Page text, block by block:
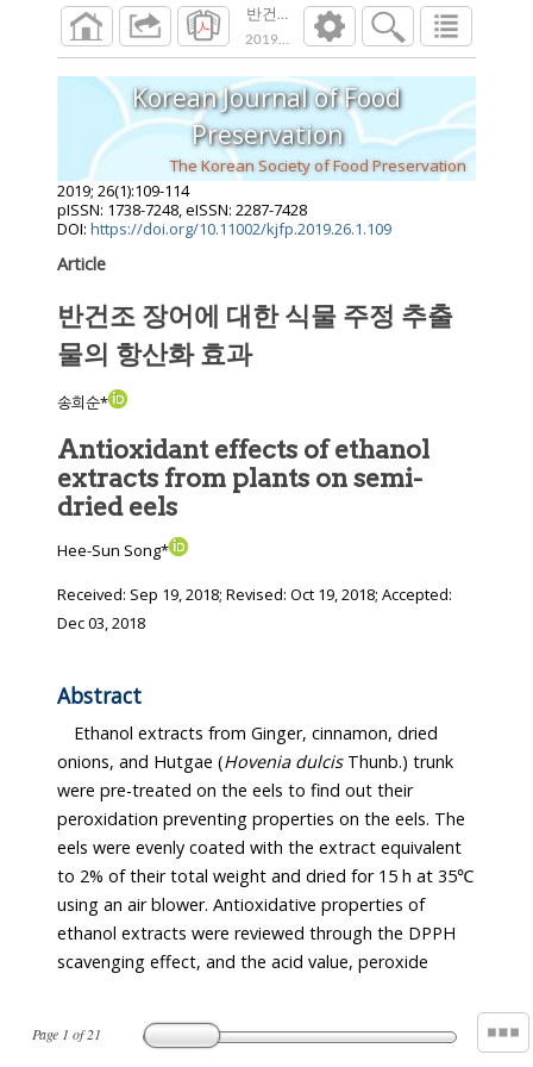
반건조 장어에 대한 식물 주정 추출물의
2019;26 ( ):109 114
Page 1 of21
Korean Journal of Food
Preservation
The Korean Society of Food Preservation
2019; 26(1):109-114
pISSN: 1738-7248, eISSN: 2287-7428
DOI: https://doi.org/10.11002/kjfp.2019.26.1.109
Article
반건조 장어에 대한 식물 주정 추출
물의 항산화 효과
송희순*
Antioxidant effects of ethanol
extracts from plants on semi-
dried eels
Hee-Sun Song*
Received: Sep 19, 2018; Revised: Oct 19, 2018; Accepted:
Dec 03, 2018
Abstract
Ethanol extracts from Ginger, cinnamon, dried
onions, and Hutgae (Hovenia dulcisThunb.) trunk
were pre-treated on the eels to find out their
peroxidation preventing properties on the eels. The
eels were evenly coated with the extract equivalent
to 2% of their total weight and dried for 15 h at 35℃
using an air blower. Antioxidative properties of
ethanol extracts were reviewed through the DPPH
scavenging effect, and the acid value, peroxide